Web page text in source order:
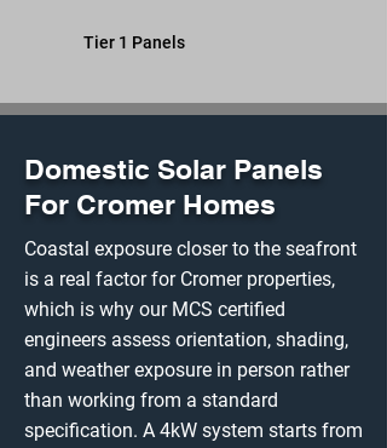
Tier 1 Panels
Domestic Solar Panels
For Cromer Homes
Coastal exposure closer to the seafront
is a real factor for Cromer properties,
which is why our MCS certified
engineers assess orientation, shading,
and weather exposure in person rather
than working from a standard
specification. A 4kW system starts from